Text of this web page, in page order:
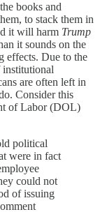
books and
to stack them in
it will harm Trump
it sounds on the
effects. Due to the
institutional
are often left in
Consider this
of Labor (DOL)
political
were in fact
could not
of issuing